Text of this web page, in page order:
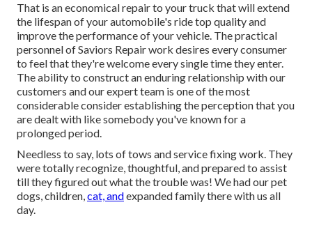
That is an economical repair to your truck that will extend
the lifespan of your automobile's ride top quality and
improve the performance of your vehicle. The practical
personnel of Saviors Repair work desires every consumer
to feel that they're welcome every single time they enter.
The ability to construct an enduring relationship with our
customers and our expert team is one of the most
considerable consider establishing the perception that you
are dealt with like somebody you've known for a
prolonged period.
Needless to say, lots of tows and service fixing work. They
were totally recognize, thoughtful, and prepared to assist
till they figured out what the trouble was! We had our pet
dogs, children,cat, andexpanded family there with us all
day.